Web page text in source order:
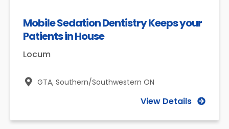
Mobile Sedation Dentistry Keeps your
Patients in House
Locum
GTA, Southern/Southwestern ON
View Details